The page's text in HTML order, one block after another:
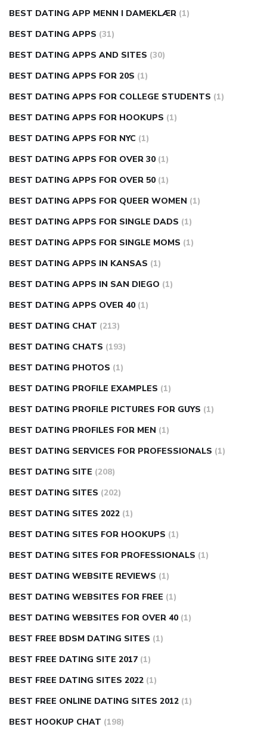
BEST DATING APP MENN I DAMEKLÆR (1)
BEST DATING APPS (31)
BEST DATING APPS AND SITES (30)
BEST DATING APPS FOR 20S (1)
BEST DATING APPS FOR COLLEGE STUDENTS (1)
BEST DATING APPS FOR HOOKUPS (1)
BEST DATING APPS FOR NYC (1)
BEST DATING APPS FOR OVER 30 (1)
BEST DATING APPS FOR OVER 50 (1)
BEST DATING APPS FOR QUEER WOMEN (1)
BEST DATING APPS FOR SINGLE DADS (1)
BEST DATING APPS FOR SINGLE MOMS (1)
BEST DATING APPS IN KANSAS (1)
BEST DATING APPS IN SAN DIEGO (1)
BEST DATING APPS OVER 40 (1)
BEST DATING CHAT (213)
BEST DATING CHATS (193)
BEST DATING PHOTOS (1)
BEST DATING PROFILE EXAMPLES (1)
BEST DATING PROFILE PICTURES FOR GUYS (1)
BEST DATING PROFILES FOR MEN (1)
BEST DATING SERVICES FOR PROFESSIONALS (1)
BEST DATING SITE (208)
BEST DATING SITES (202)
BEST DATING SITES 2022 (1)
BEST DATING SITES FOR HOOKUPS (1)
BEST DATING SITES FOR PROFESSIONALS (1)
BEST DATING WEBSITE REVIEWS (1)
BEST DATING WEBSITES FOR FREE (1)
BEST DATING WEBSITES FOR OVER 40 (1)
BEST FREE BDSM DATING SITES (1)
BEST FREE DATING SITE 2017 (1)
BEST FREE DATING SITES 2022 (1)
BEST FREE ONLINE DATING SITES 2012 (1)
BEST HOOKUP CHAT (198)